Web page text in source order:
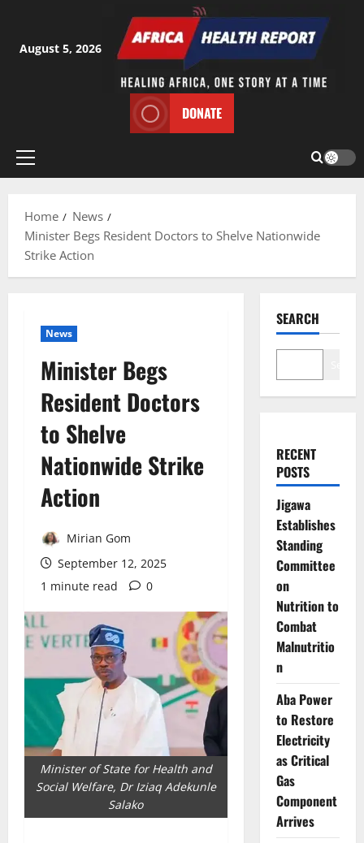
content
August 5, 2026
DONATE
Primary
Home
News
Minister Begs Resident Doctors to Shelve Nationwide
Strike Action
News
Minister Begs
Resident Doctors
to Shelve
Nationwide Strike
Action
Mirian Gom
September 12, 2025
1 minute read
0
Minister of State for Health and
Social Welfare, Dr Iziaq Adekunle
Salako
SEARCH
RECENT
POSTS
Jigawa
Establishes
Standing
Committee
on
Nutrition to
Combat
Malnutritio
n
Aba Power
to Restore
Electricity
as Critical
Gas
Component
Arrives